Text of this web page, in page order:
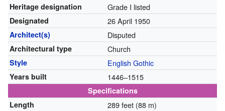
Heritage designation Grade I listed
Designated 26 April 1950
Architect(s) Disputed
Architectural type Church
Style English Gothic
Years built 1446–1515
Specifications
Length
289 feet (88 m)